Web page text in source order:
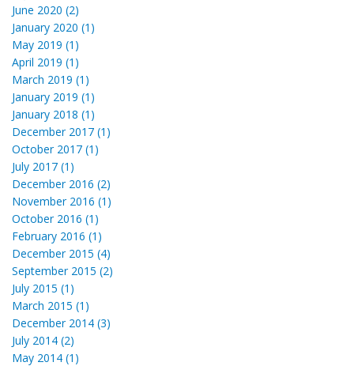
June 2020 (2)
January 2020 (1)
May 2019 (1)
April 2019 (1)
March 2019 (1)
January 2019 (1)
January 2018 (1)
December 2017 (1)
October 2017 (1)
July 2017 (1)
December 2016 (2)
November 2016 (1)
October 2016 (1)
February 2016 (1)
December 2015 (4)
September 2015 (2)
July 2015 (1)
March 2015 (1)
December 2014 (3)
July 2014 (2)
May 2014 (1)